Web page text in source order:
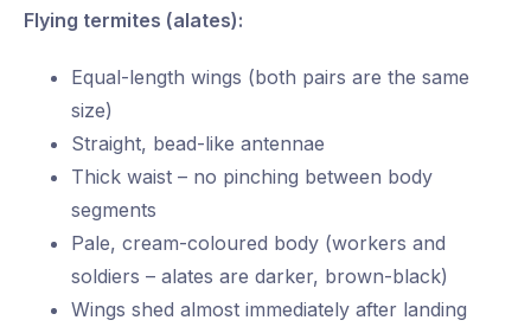
Flying termites (alates):
Equal-length wings (both pairs are the same
size)
Straight, bead-like antennae
Thick waist – no pinching between body
segments
Pale, cream-coloured body (workers and
soldiers – alates are darker, brown-black)
Wings shed almost immediately after landing